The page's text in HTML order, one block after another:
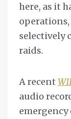
here, as it
selectively
raids.
A recent
audio
emergency